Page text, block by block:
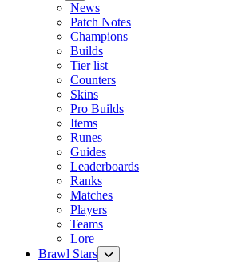
News
Patch Notes
Champions
Builds
Tier list
Counters
Skins
Pro Builds
Items
Runes
Guides
Leaderboards
Ranks
Matches
Players
Teams
Lore
Brawl Stars